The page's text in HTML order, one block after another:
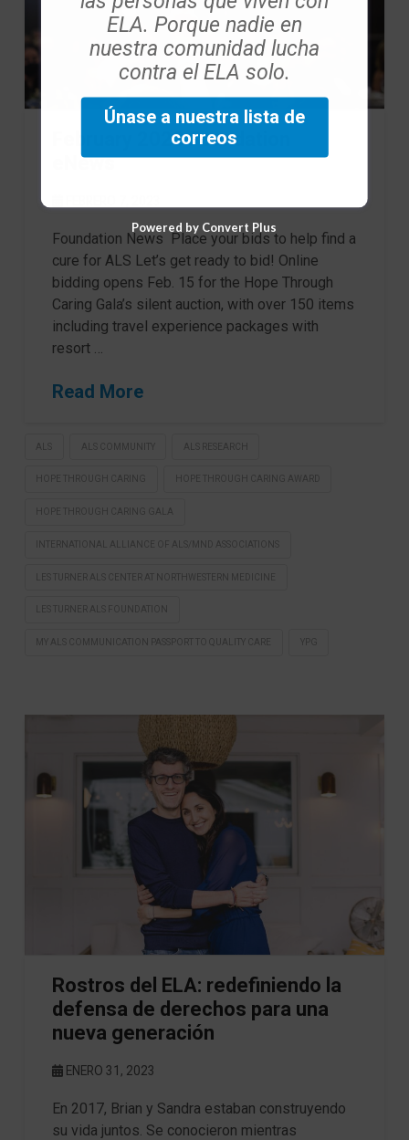
February 2023 Foundation
eNews
Foundation News Place your bids to help find a
cure for ALS Let’s get ready to bid! Online
bidding opens Feb. 15 for the Hope Through
Caring Gala’s silent auction, with over 150 items
including travel experience packages with
resort …
Read More
ALS ALS COMMUNITY ALS RESEARCH
HOPE THROUGH CARING HOPE THROUGH CARING AWARD
HOPE THROUGH CARING GALA
INTERNATIONAL ALLIANCE OF ALS/MND ASSOCIATIONS
LES TURNER ALS CENTER AT NORTHWESTERN MEDICINE
LES TURNER ALS FOUNDATION
MY ALS COMMUNICATION PASSPORT TO QUALITY CARE YPG
Rostros del ELA: redefiniendo la
defensa de derechos para una
nueva generación
ENERO 31, 2023
En 2017, Brian y Sandra estaban construyendo
su vida juntos. Se conocieron mientras
ELA. Porque nadie en
nuestra comunidad lucha
contra el ELA solo.
Únase a nuestra lista de
correos
Powered by Convert Plus